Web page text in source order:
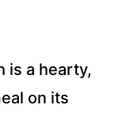
is a hearty,
on its